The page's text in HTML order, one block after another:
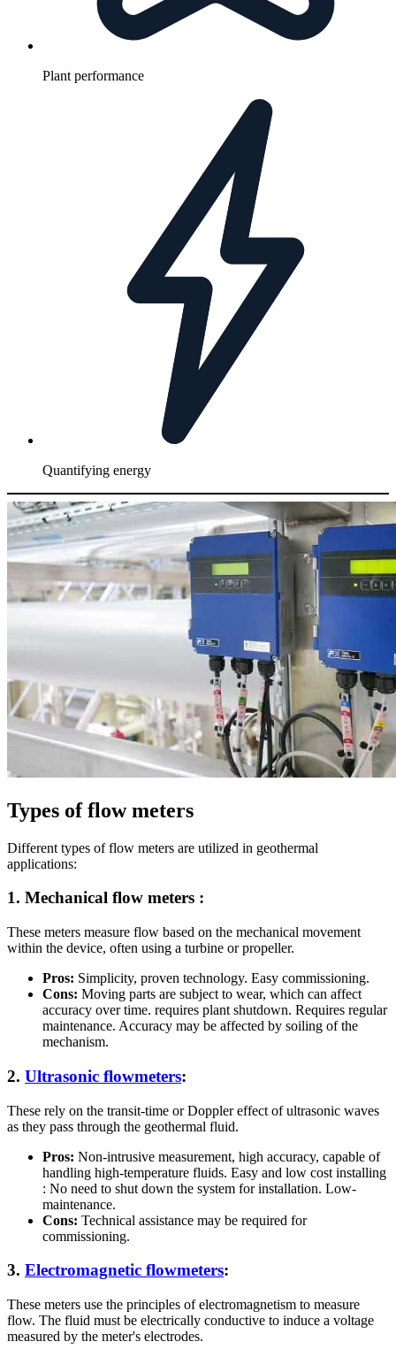
Plant performance
Quantifying energy
Types of flow meters
Different types of flow meters are utilized in geothermal
applications:
1. Mechanical flow meters :
These meters measure flow based on the mechanical movement
within the device, often using a turbine or propeller.
Pros: Simplicity, proven technology. Easy commissioning.
Cons: Moving parts are subject to wear, which can affect
accuracy over time. requires plant shutdown. Requires regular
maintenance. Accuracy may be affected by soiling of the
mechanism.
2. Ultrasonic flowmeters:
These rely on the transit-time or Doppler effect of ultrasonic waves
as they pass through the geothermal fluid.
Pros: Non-intrusive measurement, high accuracy, capable of
handling high-temperature fluids. Easy and low cost installing
: No need to shut down the system for installation. Low-
maintenance.
Cons: Technical assistance may be required for
commissioning.
3. Electromagnetic flowmeters:
These meters use the principles of electromagnetism to measure
flow. The fluid must be electrically conductive to induce a voltage
measured by the meter's electrodes.